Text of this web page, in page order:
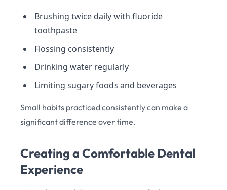
Brushing twice daily with fluoride
toothpaste
Flossing consistently
Drinking water regularly
Limiting sugary foods and beverages
Small habits practiced consistently can make a
significant difference over time.
Creating a Comfortable Dental
Experience